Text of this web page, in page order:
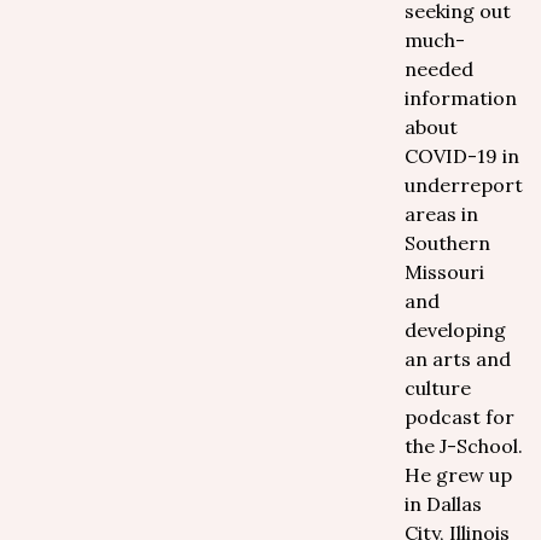
seeking out
much-
needed
information
about
COVID-19 in
areas in
Southern
Missouri
and
developing
an arts and
culture
podcast for
the J-School.
He grew up
in Dallas
City, Illinois